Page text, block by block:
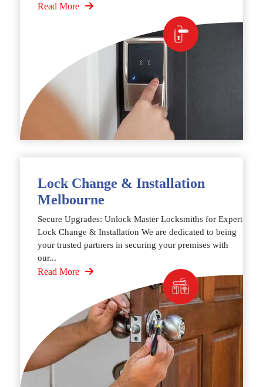
Read More
Lock Change & Installation
Melbourne
Secure Upgrades: Unlock Master Locksmiths for Expert
Lock Change & Installation We are dedicated to being
your trusted partners in securing your premises with
our...
Read More